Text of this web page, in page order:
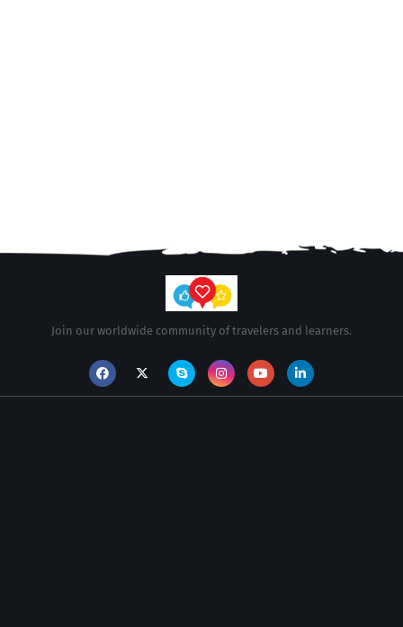
Join our worldwide community of travelers and learners.